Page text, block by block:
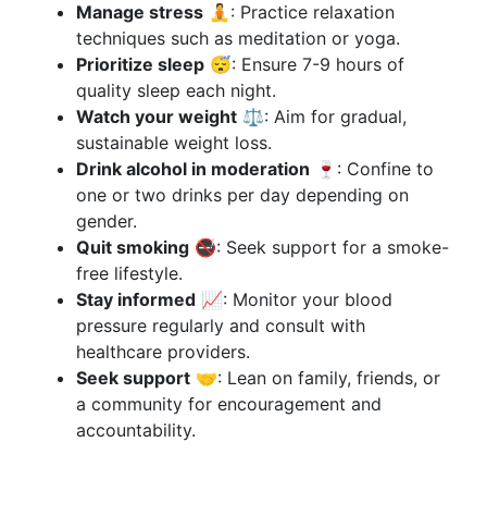
Manage stress 🧘: Practice relaxation
techniques such as meditation or yoga.
Prioritize sleep 😴: Ensure 7-9 hours of
quality sleep each night.
Watch your weight ⚖️: Aim for gradual,
sustainable weight loss.
Drink alcohol in moderation 🍷: Confine to
one or two drinks per day depending on
gender.
Quit smoking 🚭: Seek support for a smoke-
free lifestyle.
Stay informed 📈: Monitor your blood
pressure regularly and consult with
healthcare providers.
Seek support 🤝: Lean on family, friends, or
a community for encouragement and
accountability.